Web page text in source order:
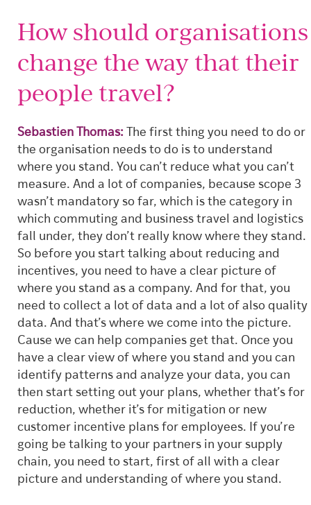
How should organisations
change the way that their
people travel?
Sebastien Thomas:The first thing you need to do or
the organisation needs to do is to understand
where you stand. You can’t reduce what you can’t
measure. And a lot of companies, because scope 3
wasn’t mandatory so far, which is the category in
which commuting and business travel and logistics
fall under, they don’t really know where they stand.
So before you start talking about reducing and
incentives, you need to have a clear picture of
where you stand as a company. And for that, you
need to collect a lot of data and a lot of also quality
data. And that’s where we come into the picture.
Cause we can help companies get that. Once you
have a clear view of where you stand and you can
identify patterns and analyze your data, you can
then start setting out your plans, whether that’s for
reduction, whether it’s for mitigation or new
customer incentive plans for employees. If you’re
going be talking to your partners in your supply
chain, you need to start, first of all with a clear
picture and understanding of where you stand.